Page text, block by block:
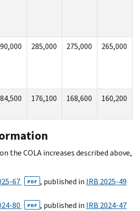
285,000 275,000 265,000
176,100 168,600 160,200
the COLA increases described above,
67 PDF , published in IRB 2025-49
80 PDF , published in IRB 2024-47